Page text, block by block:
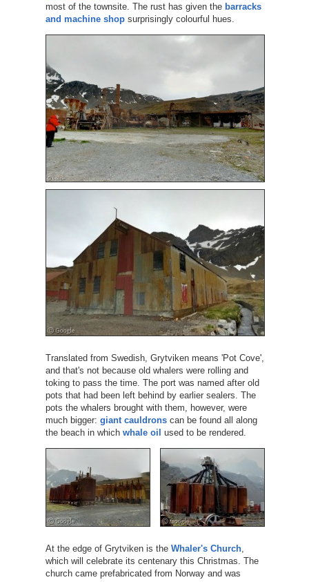
most of the townsite. The rust has given the barracks
and machine shopsurprisingly colourful hues.
Translated from Swedish, Grytviken means 'Pot Cove',
and that's not because old whalers were rolling and
toking to pass the time. The port was named after old
pots that had been left behind by earlier sealers. The
pots the whalers brought with them, however, were
much bigger: giant cauldronscan be found all along
the beach in which whale oil used to be rendered.
At the edge of Grytviken is the Whaler's Church,
which will celebrate its centenary this Christmas. The
church came prefabricated from Norway and was